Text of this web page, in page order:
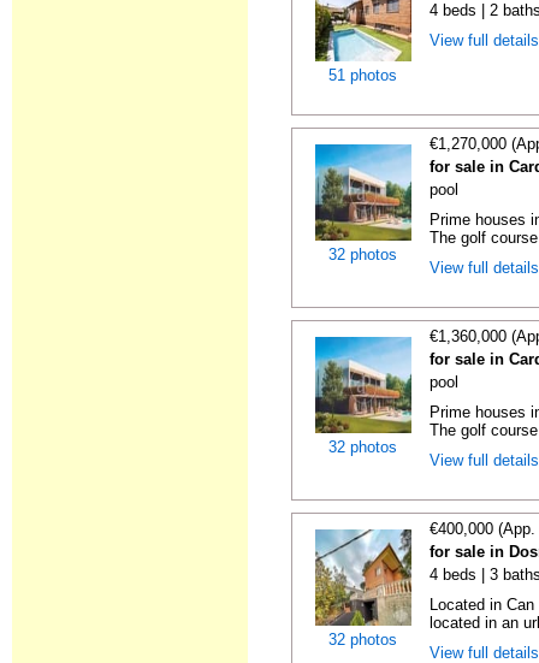
51 photos
4 beds | 2
View full
32 photos
€1,270,000
for sale in
pool
Prime houses
The golf
View full
32 photos
€1,360,000
for sale in
pool
Prime houses
The golf
View full
32 photos
€400,000
for sale in
4 beds | 3
Located in
located in an
View full